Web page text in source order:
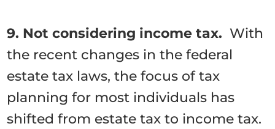
9. Not considering income tax. With
the recent changes in the federal
estate tax laws, the focus of tax
planning for most individuals has
shifted from estate tax to income tax.